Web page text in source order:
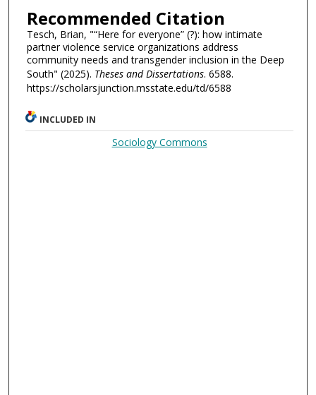
Recommended Citation
Tesch, Brian, "“Here for everyone” (?): how intimate
partner violence service organizations address
community needs and transgender inclusion in the Deep
South" (2025). Theses and Dissertations. 6588.
https://scholarsjunction.msstate.edu/td/6588
INCLUDED IN
Sociology Commons